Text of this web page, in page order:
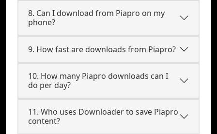
8. Can I download from Piapro on my
phone?
9. How fast are downloads from Piapro?
10. How many Piapro downloads can I
do per day?
11. Who uses Downloader to save Piapro
content?